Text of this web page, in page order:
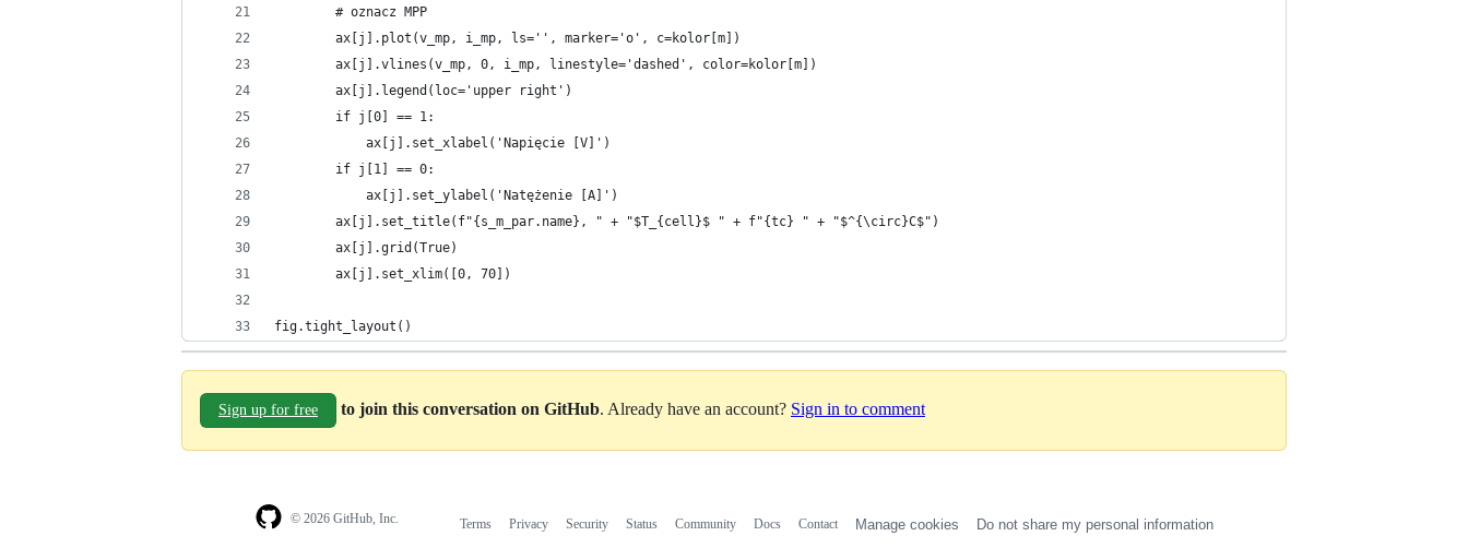
        # oznacz MPP
        ax[j].plot(v_mp, i_mp, ls='', marker='o', c=kolor[m])
        ax[j].vlines(v_mp, 0, i_mp, linestyle='dashed', color=kolor[m])
        ax[j].legend(loc='upper right')
        if j[0] == 1:
            ax[j].set_xlabel('Napięcie [V]')
        if j[1] == 0:
            ax[j].set_ylabel('Natężenie [A]')
        ax[j].set_title(f"{s_m_par.name}, " + "$T_{cell}$ " + f"{tc} " + "$^{\circ}C$")
        ax[j].grid(True)
        ax[j].set_xlim([0, 70])
fig.tight_layout()
Sign up for free to join this conversation on GitHub. Already have an account? Sign in to comment
© 2026 GitHub, Inc. Terms Privacy Security Status Community Docs Contact Manage cookies Do not share my personal information